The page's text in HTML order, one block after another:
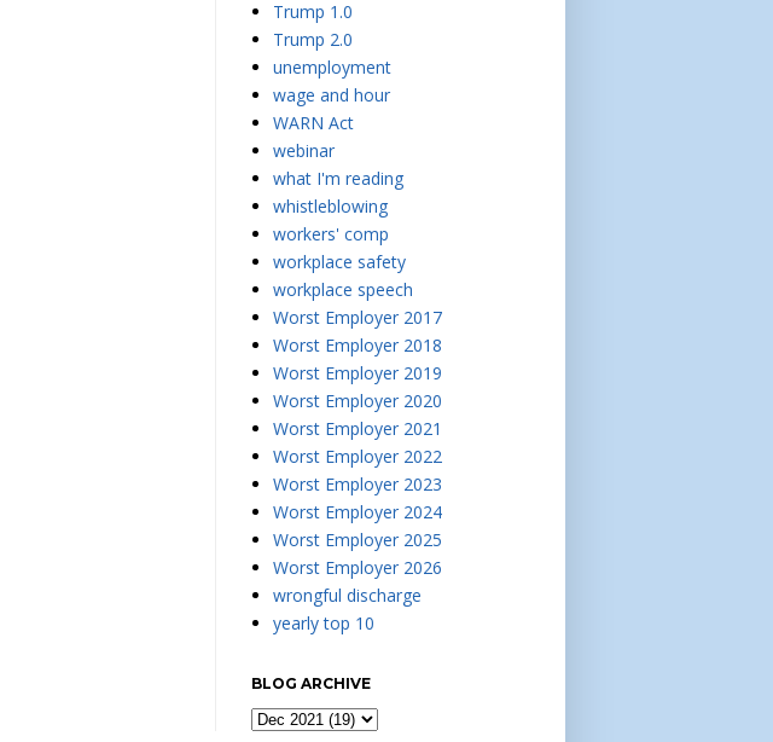
Trump 1.0
Trump 2.0
unemployment
wage and hour
WARN Act
webinar
what I'm reading
whistleblowing
workers' comp
workplace safety
workplace speech
Worst Employer 2017
Worst Employer 2018
Worst Employer 2019
Worst Employer 2020
Worst Employer 2021
Worst Employer 2022
Worst Employer 2023
Worst Employer 2024
Worst Employer 2025
Worst Employer 2026
wrongful discharge
yearly top 10
BLOG ARCHIVE